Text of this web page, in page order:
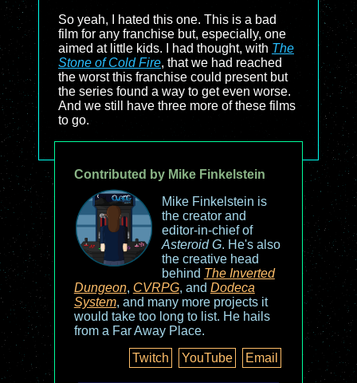
So yeah, I hated this one. This is a bad
film for any franchise but, especially, one
aimed at little kids. I had thought, with The
Stone of Cold Fire, that we had reached
the worst this franchise could present but
the series found a way to get even worse.
And we still have three more of these films
to go.
Contributed by Mike Finkelstein
Mike Finkelstein is
the creator and
editor-in-chief of
Asteroid G. He's also
the creative head
behind The Inverted
Dungeon, CVRPG, and Dodeca
System, and many more projects it
would take too long to list. He hails
from a Far Away Place.
Twitch
YouTube Email